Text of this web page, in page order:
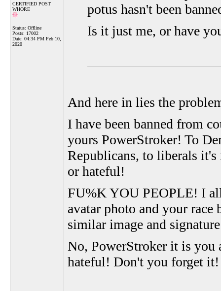
CERTIFIED POST
WHORE
Status: Offline
Posts: 17002
Date: 04:34 PM Feb 10,
2020
potus hasn't been
Is it just me, or have
And here in lies the
I have been banned from
yours PowerStroker! To
Republicans, to liberals
or hateful!
FU%K YOU PEOPLE! I
avatar photo and your
similar image and
No, PowerStroker it is you
hateful! Don't you forget it!